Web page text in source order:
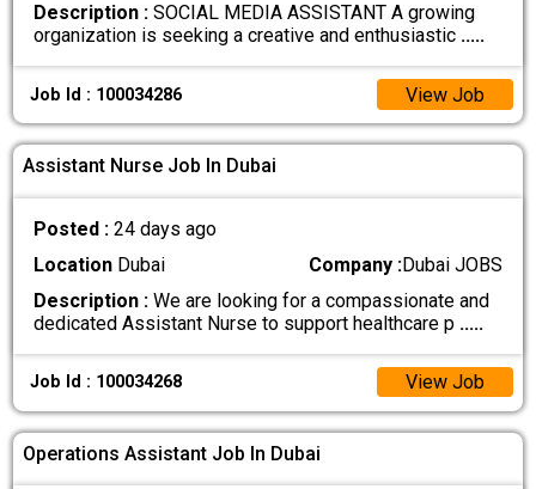
Description : SOCIAL MEDIA ASSISTANT A growing
organization is seeking a creative and enthusiastic .....
Job Id : 100034286 View Job
Assistant Nurse Job In Dubai
Posted :24 days ago
Location Dubai Company :Dubai JOBS
Description : We are looking for a compassionate and
dedicated Assistant Nurse to support healthcare p .....
Job Id : 100034268 View Job
Operations Assistant Job In Dubai